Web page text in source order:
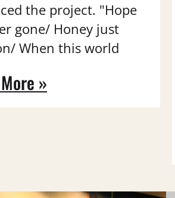
the project. "Hope
gone/ Honey just
When this world
»